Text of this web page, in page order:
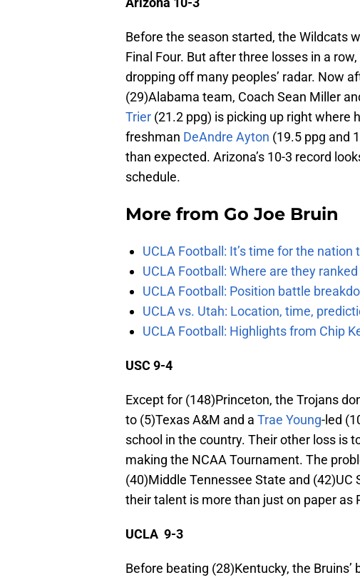
Before the season started, the Wildcats
Final Four. But after three losses in a
dropping off many peoples’ radar. Now
(29)Alabama team, Coach Sean Miller
Trier (21.2 ppg) is picking up right where
freshman DeAndre Ayton (19.5 ppg and
than expected. Arizona’s 10-3 record
schedule.
More from Go Joe Bruin
UCLA Football: It’s time for the
UCLA Football: Where are they
UCLA Football: Position battle
UCLA vs. Utah: Location, time,
UCLA Football: Highlights from Chip
USC 9-4
Except for (148)Princeton, the Trojans
to (5)Texas A&M and a Trae Young-led
school in the country. Their other loss is
making the NCAA Tournament. The
(40)Middle Tennessee State and (42)UC
their talent is more than just on paper as
UCLA 9-3
Before beating (28)Kentucky, the